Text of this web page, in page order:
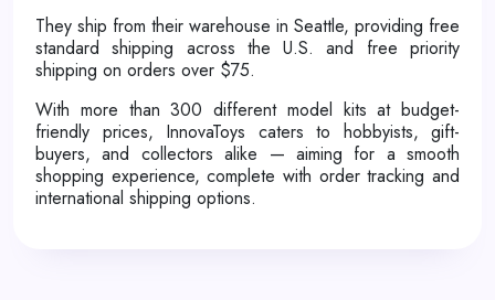
They ship from their warehouse in Seattle, providing free
standard shipping across the U.S. and free priority
shipping on orders over $75.
With more than 300 different model kits at budget-
friendly prices, InnovaToys caters to hobbyists, gift-
buyers, and collectors alike — aiming for a smooth
shopping experience, complete with order tracking and
international shipping options.